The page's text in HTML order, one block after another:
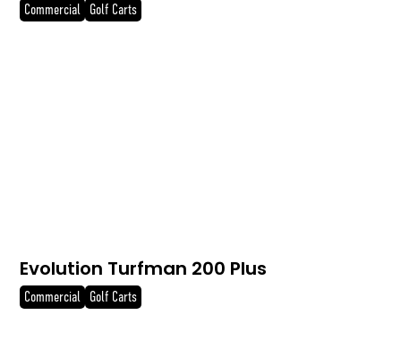
Commercial Golf Carts
Evolution Turfman 200 Plus
Commercial Golf Carts